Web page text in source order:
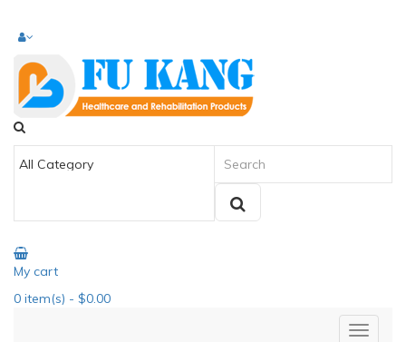
My cart
0 item(s) - $0.00